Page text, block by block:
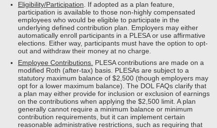
Eligibility/Participation . If adopted as a plan feature,
participation is available to those non-highly compensated
employees who would be eligible to participate in the
underlying defined contribution plan. Employers may either
automatically enroll participants in a PLESA or use affirmative
elections. Either way, participants must have the option to opt-
out and withdraw their money at no charge.
Employee Contributions. PLESA contributions are made on a
modified Roth (after-tax) basis. PLESAs are subject to a
statutory maximum balance of $2,500 (though employers may
opt for a lower maximum balance). The DOL FAQs clarify that
a plan may either provide for inclusion or exclusion of earnings
on the contributions when applying the $2,500 limit. A plan
generally cannot require a minimum balance or minimum
contribution requirements, but it can implement certain
reasonable administrative restrictions, such as requiring that